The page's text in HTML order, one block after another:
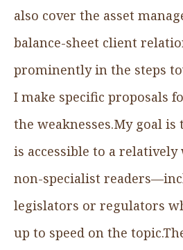
also cover the asset
balance-sheet client
prominently in the steps
I make specific proposals
the weaknesses.My goal is
is accessible to a
non-specialist
legislators or regulators
up to speed on the